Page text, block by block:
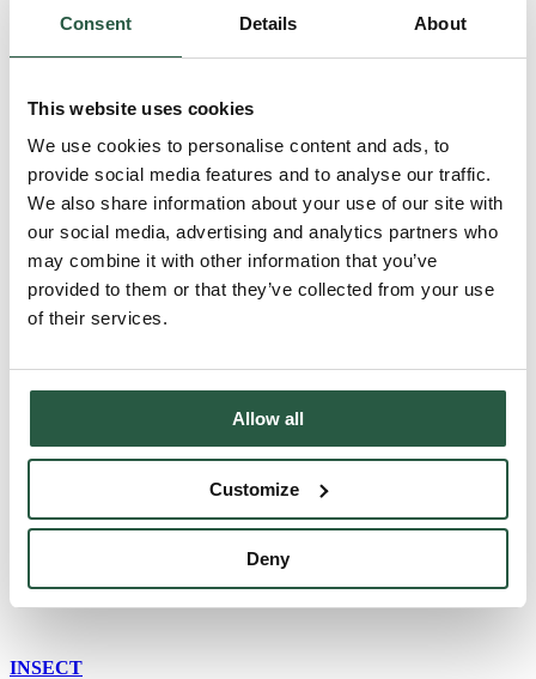
Consent Details About
This website uses cookies
We use cookies to personalise content and ads, to
provide social media features and to analyse our traffic.
We also share information about your use of our site with
our social media, advertising and analytics partners who
may combine it with other information that you’ve
provided to them or that they’ve collected from your use
of their services.
Allow all
Customize
Deny
LCA database
PROTOX ESG report
Language
Danish
English (AU)
Swedish
Norwegian
German
Finnish
Dutch
English (UK)
Insect damage
restoration_UK
INSECT